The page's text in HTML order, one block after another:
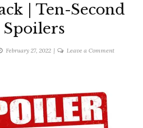
| Ten-Second
Spoilers
February 27, 2022 Leave a Commenton